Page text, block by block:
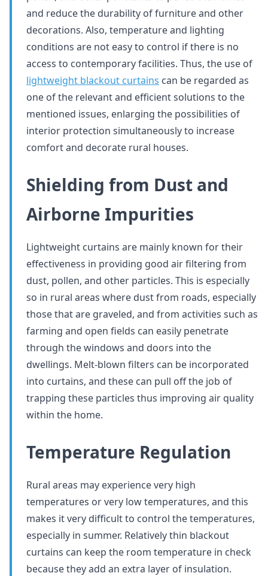
and reduce the durability of furniture and other
decorations. Also, temperature and lighting
conditions are not easy to control if there is no
access to contemporary facilities. Thus, the use of
lightweight blackout curtains can be regarded as
one of the relevant and efficient solutions to the
mentioned issues, enlarging the possibilities of
interior protection simultaneously to increase
comfort and decorate rural houses.
Shielding from Dust and
Airborne Impurities
Lightweight curtains are mainly known for their
effectiveness in providing good air filtering from
dust, pollen, and other particles. This is especially
so in rural areas where dust from roads, especially
those that are graveled, and from activities such as
farming and open fields can easily penetrate
through the windows and doors into the
dwellings. Melt-blown filters can be incorporated
into curtains, and these can pull off the job of
trapping these particles thus improving air quality
within the home.
Temperature Regulation
Rural areas may experience very high
temperatures or very low temperatures, and this
makes it very difficult to control the temperatures,
especially in summer. Relatively thin blackout
curtains can keep the room temperature in check
because they add an extra layer of insulation.